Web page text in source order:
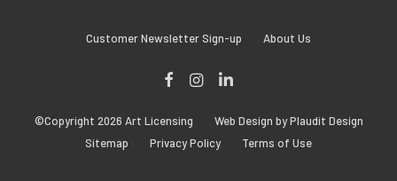
Customer Newsletter Sign-up About Us
Instagram
©Copyright 2026 Art Licensing
Web Design by Plaudit Design
Sitemap
Privacy Policy Terms of Use